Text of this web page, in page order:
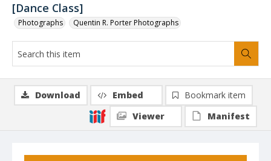
[Dance Class]
Photographs Quentin R. Porter Photographs
Download Embed
Bookmark item
Viewer
Manifest